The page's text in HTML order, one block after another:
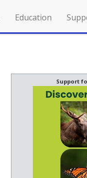
Education
Support